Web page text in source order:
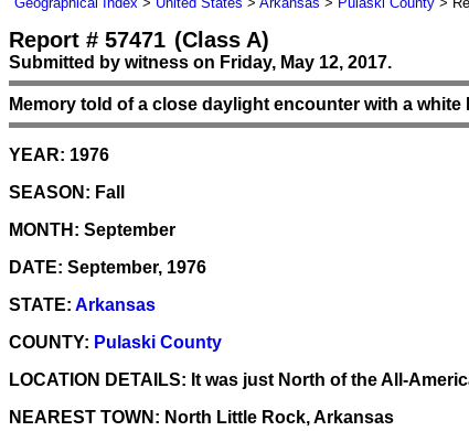
Report # 57471 (Class A)
Submitted by witness on Friday, May 12, 2017.
Memory told of a close daylight encounter with a
YEAR: 1976
SEASON: Fall
MONTH: September
DATE: September, 1976
STATE: Arkansas
COUNTY: Pulaski County
LOCATION DETAILS: It was just North of the All-
NEAREST TOWN: North Little Rock, Arkansas